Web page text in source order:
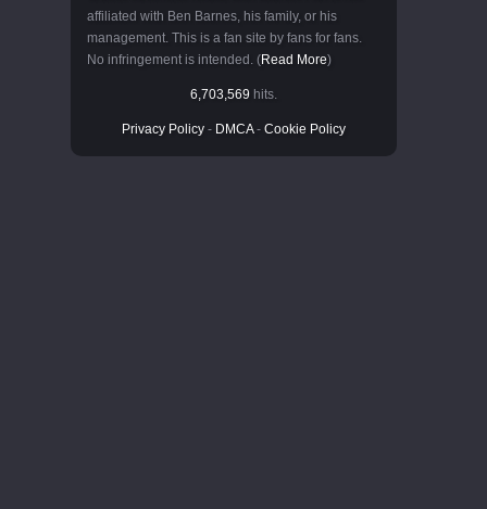
affiliated with Ben Barnes, his family, or his
management. This is a fan site by fans for fans.
No infringement is intended. (Read More)
6,703,569 hits.
Privacy Policy - DMCA- Cookie Policy